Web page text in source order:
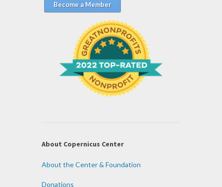
Become a Member
About Copernicus Center
About the Center & Foundation
Donations